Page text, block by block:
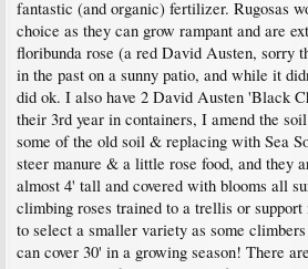
fantastic (and organic) fertilizer. Rugosas
choice as they can grow rampant and are
floribunda rose (a red David Austen, sorry
in the past on a sunny patio, and while it
did ok. I also have 2 David Austen 'Black
their 3rd year in containers, I amend the
some of the old soil & replacing with Sea
steer manure & a little rose food, and they
almost 4' tall and covered with blooms all
climbing roses trained to a trellis or support
to select a smaller variety as some
can cover 30' in a growing season! There